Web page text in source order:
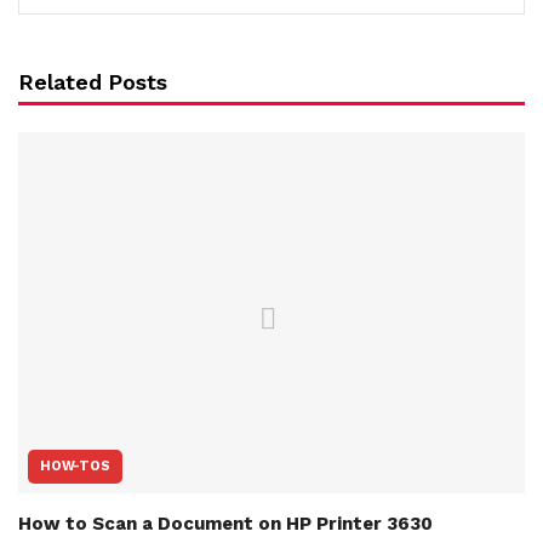
Related Posts
HOW-TOS
How to Scan a Document on HP Printer 3630